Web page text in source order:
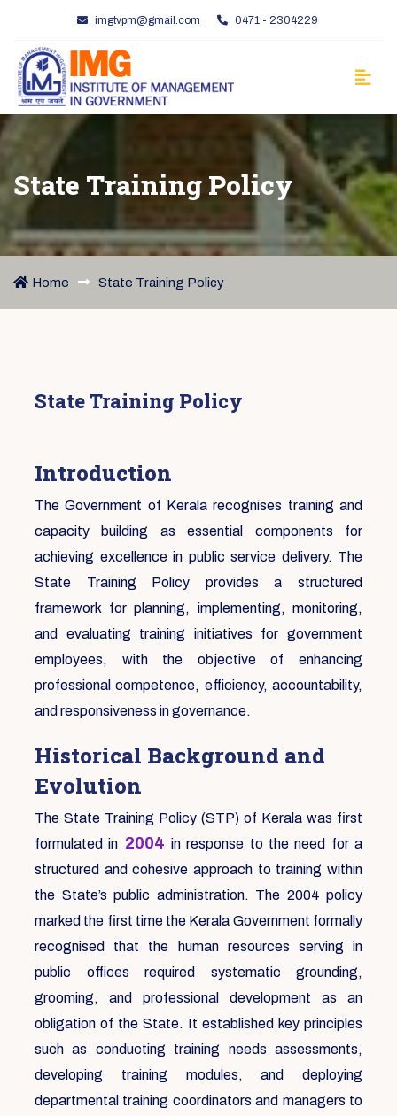
imgtvpm@gmail.com 0471 - 2304229
State Training Policy
Home State Training Policy
State Training Policy
Introduction
The Government of Kerala recognises training and
capacity building as essential components for
achieving excellence in public service delivery. The
State Training Policy provides a structured
framework for planning, implementing, monitoring,
and evaluating training initiatives for government
employees, with the objective of enhancing
professional competence, efficiency, accountability,
and responsiveness in governance.
Historical Background and
Evolution
The State Training Policy (STP) of Kerala was first
formulated in 2004 in response to the need for a
structured and cohesive approach to training within
the State’s public administration. The 2004 policy
marked the first time the Kerala Government formally
recognised that the human resources serving in
public offices required systematic grounding,
grooming, and professional development as an
obligation of the State. It established key principles
such as conducting training needs assessments,
developing training modules, and deploying
departmental training coordinators and managers to